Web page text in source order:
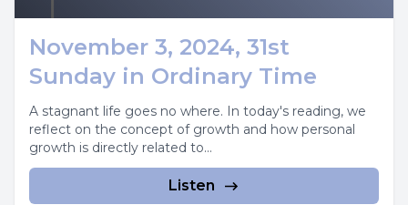
November 3, 2024, 31st
Sunday in Ordinary Time
A stagnant life goes no where. In today's reading, we
reflect on the concept of growth and how personal
growth is directly related to...
Listen